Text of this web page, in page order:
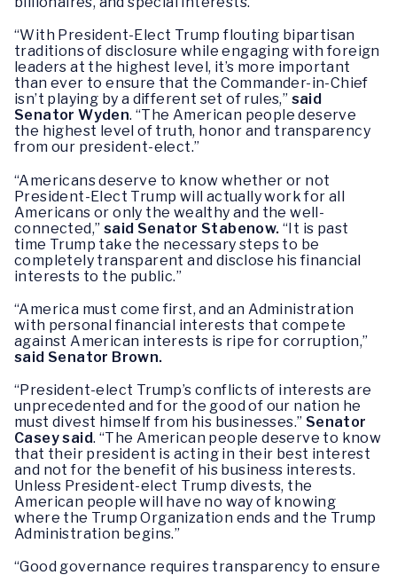
“With President-Elect Trump flouting bipartisan
traditions of disclosure while engaging with foreign
leaders at the highest level, it’s more important
than ever to ensure that the Commander-in-Chief
isn’t playing by a different set of rules,” said
Senator Wyden. “The American people deserve
the highest level of truth, honor and transparency
from our president-elect.”
“Americans deserve to know whether or not
President-Elect Trump will actually work for all
Americans or only the wealthy and the well-
connected,” said Senator Stabenow. “It is past
time Trump take the necessary steps to be
completely transparent and disclose his financial
interests to the public.”
“America must come first, and an Administration
with personal financial interests that compete
against American interests is ripe for corruption,”
said Senator Brown.
“President-elect Trump’s conflicts of interests are
unprecedented and for the good of our nation he
must divest himself from his businesses.” Senator
Casey said. “The American people deserve to know
that their president is acting in their best interest
and not for the benefit of his business interests.
Unless President-elect Trump divests, the
American people will have no way of knowing
where the Trump Organization ends and the Trump
Administration begins.”
“Good governance requires transparency to ensure